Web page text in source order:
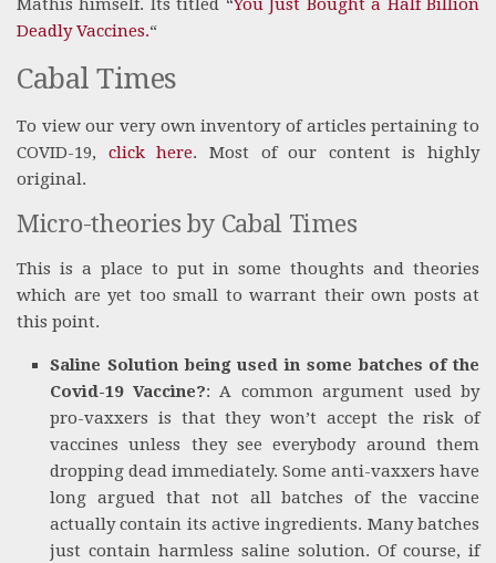
Mathis himself. Its titled “You Just Bought a Half Billion
Deadly Vaccines.“
Cabal Times
To view our very own inventory of articles pertaining to
COVID-19, click here. Most of our content is highly
original.
Micro-theories by Cabal Times
This is a place to put in some thoughts and theories
which are yet too small to warrant their own posts at
this point.
Saline Solution being used in some batches of the
Covid-19 Vaccine?: A common argument used by
pro-vaxxers is that they won’t accept the risk of
vaccines unless they see everybody around them
dropping dead immediately. Some anti-vaxxers have
long argued that not all batches of the vaccine
actually contain its active ingredients. Many batches
just contain harmless saline solution. Of course, if